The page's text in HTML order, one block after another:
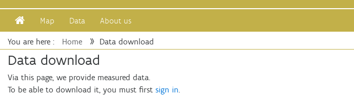
Map Data
Safe Kiting
View last month
Download
About us
You are here : Home Data download
Data download
Via this page, we provide measured data.
To be able to download it, you must first sign in.